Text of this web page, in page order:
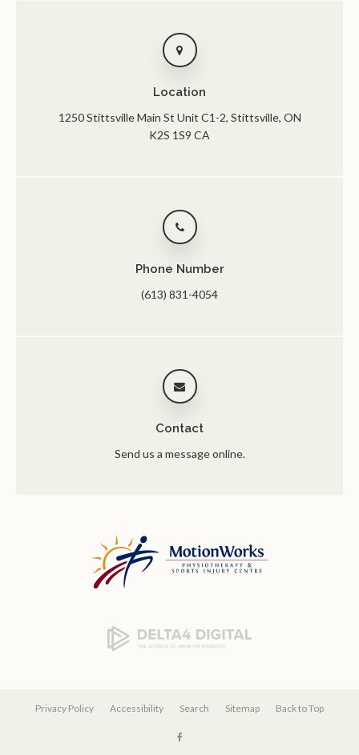
Location
1250 Stittsville Main St Unit C1-2 Stittsville ON
K2S 1S9 CA
Phone Number
(613) 831-4054
Contact
Send us a message online.
Privacy Policy Accessibility Search Sitemap Back to Top